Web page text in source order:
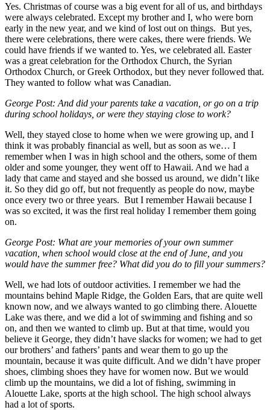
Yes. Christmas of course was a big event for all of us, and birthdays
were always celebrated. Except my brother and I, who were born
early in the new year, and we kind of lost out on things. But yes,
there were celebrations, there were cakes, there were friends. We
could have friends if we wanted to. Yes, we celebrated all. Easter
was a great celebration for the Orthodox Church, the Syrian
Orthodox Church, or Greek Orthodox, but they never followed that.
They wanted to follow what was Canadian.
George Post: And did your parents take a vacation, or go on a trip
during school holidays, or were they staying close to work?
Well, they stayed close to home when we were growing up, and I
think it was probably financial as well, but as soon as we… I
remember when I was in high school and the others, some of them
older and some younger, they went off to Hawaii. And we had a
lady that came and stayed and she bossed us around, we didn’t like
it. So they did go off, but not frequently as people do now, maybe
once every two or three years. But I remember Hawaii because I
was so excited, it was the first real holiday I remember them going
on.
George Post: What are your memories of your own summer
vacation, when school would close at the end of June, and you
would have the summer free? What did you do to fill your summers?
Well, we had lots of outdoor activities. I remember we had the
mountains behind Maple Ridge, the Golden Ears, that are quite well
known now, and we always wanted to go climbing there. Alouette
Lake was there, and we did a lot of swimming and fishing and so
on, and then we wanted to climb up. But at that time, would you
believe it George, they didn’t have slacks for women; we had to get
our brothers’ and fathers’ pants and wear them to go up the
mountain, because it was quite difficult. And we didn’t have proper
shoes, climbing shoes they have for women now. But we would
climb up the mountains, we did a lot of fishing, swimming in
Alouette Lake, sports at the high school. The high school always
had a lot of sports.